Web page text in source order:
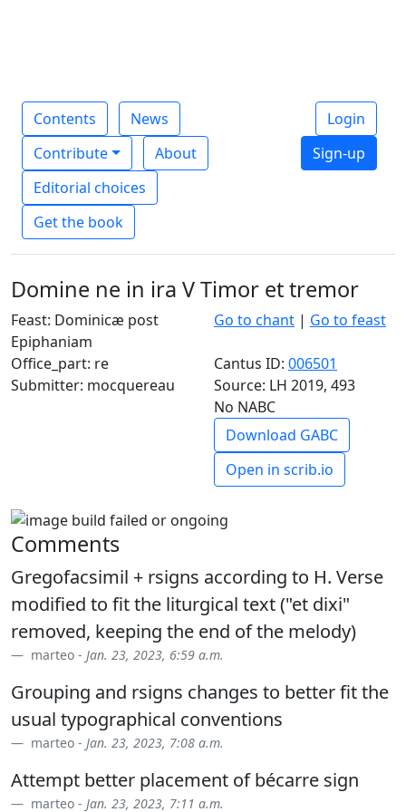
Contents
News
Contribute
About
Editorial choices
Get the book
Login
Sign-up
Domine ne in ira V Timor et tremor
Feast: Dominicæ post
Epiphaniam
Go to chant | Go to feast
Office_part: re Cantus ID: 006501
Submitter: mocquereau
Source: LH 2019, 493
No NABC
Download GABC
Open in scrib.io
Comments
Gregofacsimil + rsigns according to H. Verse
modified to fit the liturgical text ("et dixi"
removed, keeping the end of the melody)
marteo - Jan. 23, 2023, 6:59 a.m.
Grouping and rsigns changes to better fit the
usual typographical conventions
marteo - Jan. 23, 2023, 7:08 a.m.
Attempt better placement of bécarre sign
marteo - Jan. 23, 2023, 7:11 a.m.